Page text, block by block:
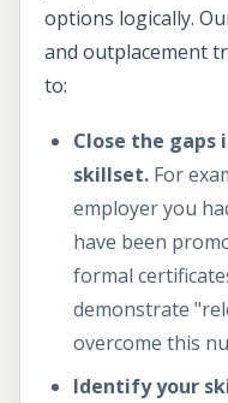
options logically.
and outplacement
to:
Close the gaps
skillset. For
employer you
have been
formal
demonstrate
overcome this
Identify your